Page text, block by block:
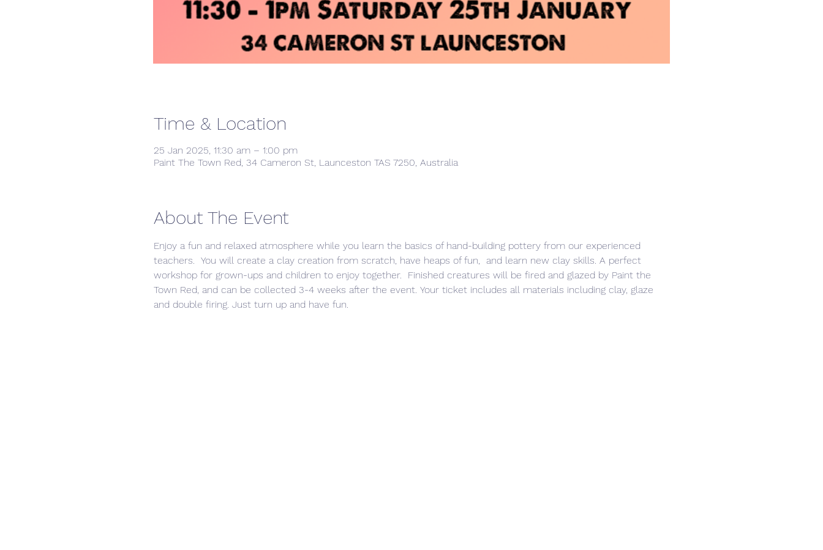
Time & Location
25 Jan 2025, 11:30 am – 1:00 pm
Paint The Town Red, 34 Cameron St, Launceston TAS 7250, Australia
About The Event
Enjoy a fun and relaxed atmosphere while you learn the basics of hand-building pottery from our experienced
teachers.  You will create a clay creation from scratch, have heaps of fun,  and learn new clay skills. A perfect
workshop for grown-ups and children to enjoy together.  Finished creatures will be fired and glazed by Paint the
Town Red, and can be collected 3-4 weeks after the event. Your ticket includes all materials including clay, glaze
and double firing. Just turn up and have fun.